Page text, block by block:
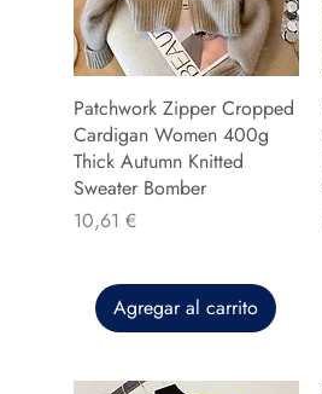
Patchwork Zipper Cropped
Cardigan Women 400g
Thick Autumn Knitted
Sweater Bomber
Precio
10,61 €
Agregar al carrito